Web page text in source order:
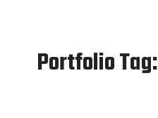
Portfolio Tag: